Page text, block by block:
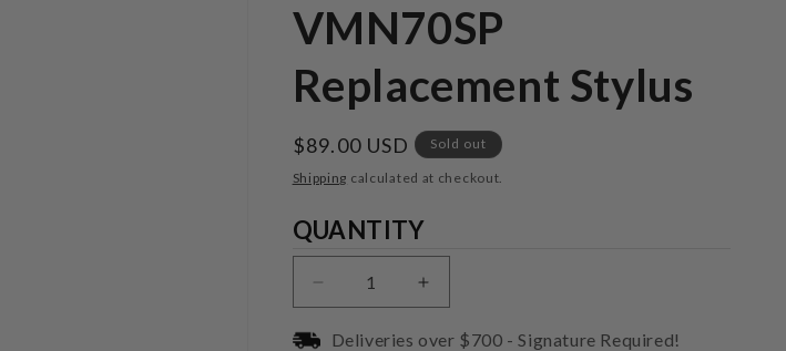
VMN70SP
Replacement Stylus
Regular
price
$89.00 USD Sold out
Shipping calculated at checkout.
Quantity
QUANTITY
Decrease
quantity
for
Increase
quantity
for
Deliveries over $700 - Signature Required!